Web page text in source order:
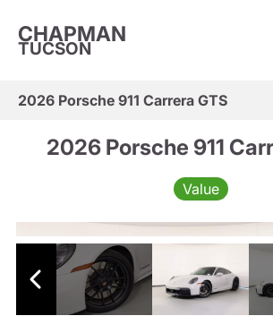
CHAPMAN
TUCSON
2026 Porsche 911 Carrera GTS
2026 Porsche 911
Value